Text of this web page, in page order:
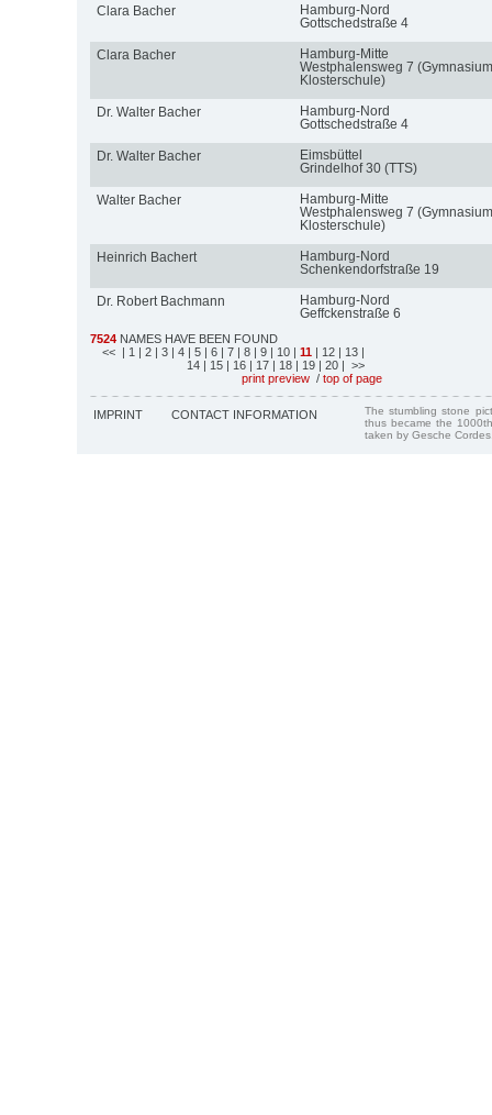
Clara Bacher
Hamburg-Nord
Gottschedstraße 4
Clara Bacher
Hamburg-Mitte
Westphalensweg 7 (Gymnasium
Klosterschule)
Dr. Walter Bacher
Hamburg-Nord
Gottschedstraße 4
Dr. Walter Bacher
Eimsbüttel
Grindelhof 30 (TTS)
Walter Bacher
Hamburg-Mitte
Westphalensweg 7 (Gymnasium
Klosterschule)
Heinrich Bachert
Hamburg-Nord
Schenkendorfstraße 19
Dr. Robert Bachmann
Hamburg-Nord
Geffckenstraße 6
7524 NAMES HAVE BEEN FOUND
<< | 1 | 2 | 3 | 4 | 5 | 6 | 7 | 8 | 9 | 10 | 11 | 12 | 13 |
14 | 15 | 16 | 17 | 18 | 19 | 20 | >>
print preview / top of page
IMPRINT CONTACT INFORMATION
The stumbling stone
thus became the
taken by Gesche